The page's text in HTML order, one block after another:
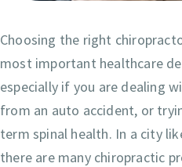
Choosing the right
most important healthcare
especially if you are dealing
from an auto accident, or
term spinal health. In a city
there are many chiropractic